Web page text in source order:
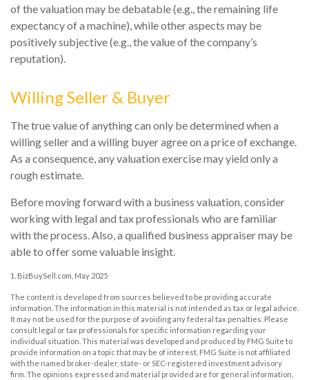
of the valuation may be debatable (e.g., the remaining life
expectancy of a machine), while other aspects may be
positively subjective (e.g., the value of the company’s
reputation).
Willing Seller & Buyer
The true value of anything can only be determined when a
willing seller and a willing buyer agree on a price of exchange.
As a consequence, any valuation exercise may yield only a
rough estimate.
Before moving forward with a business valuation, consider
working with legal and tax professionals who are familiar
with the process. Also, a qualified business appraiser may be
able to offer some valuable insight.
1. BizBuySell.com, May 2025
The content is developed from sources believed to be providing accurate
information. The information in this material is not intended as tax or legal advice.
It may not be used for the purpose of avoiding any federal tax penalties. Please
consult legal or tax professionals for specific information regarding your
individual situation. This material was developed and produced by FMG Suite to
provide information on a topic that may be of interest. FMG Suite is not affiliated
with the named broker-dealer, state- or SEC-registered investment advisory
firm. The opinions expressed and material provided are for general information,